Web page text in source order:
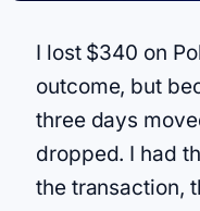
I lost $340 on
outcome, but
three days
dropped. I had
the transaction,